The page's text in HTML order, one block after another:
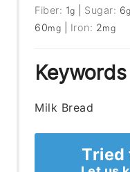
Fiber: 1g Sugar: 6g
60mg Iron: 2mg
Keywords
Milk Bread
Tried